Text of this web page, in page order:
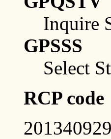
Inquire
GPSSS
Select
RCP code